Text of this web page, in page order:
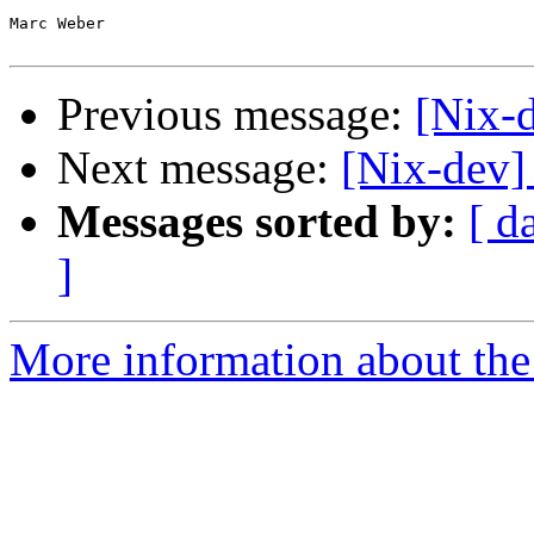
Marc Weber
Previous message: [Nix-
Next message: [Nix-dev]
Messages sorted by: [
]
More information about